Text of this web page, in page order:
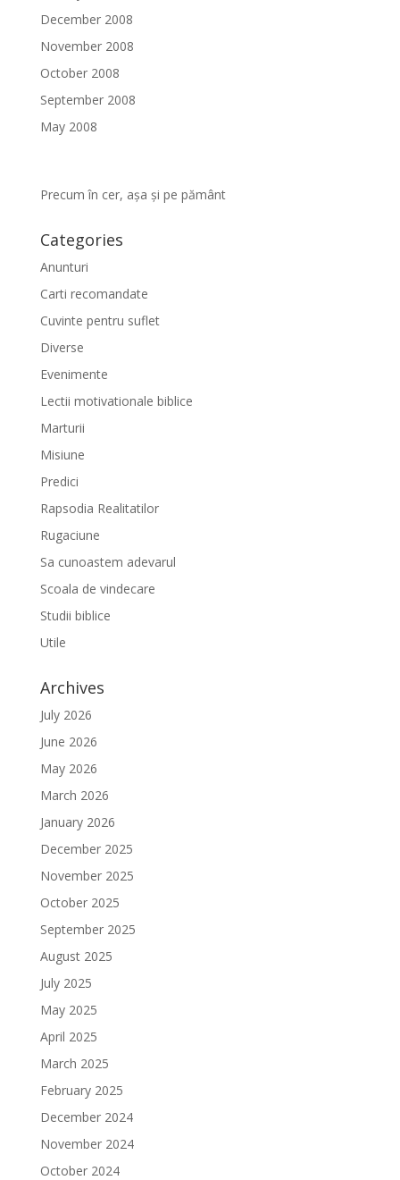
December 2008
November 2008
October 2008
September 2008
May 2008
Precum în cer, așa și pe pământ
Categories
Anunturi
Carti recomandate
Cuvinte pentru suflet
Diverse
Evenimente
Lectii motivationale biblice
Marturii
Misiune
Predici
Rapsodia Realitatilor
Rugaciune
Sa cunoastem adevarul
Scoala de vindecare
Studii biblice
Utile
Archives
July 2026
June 2026
May 2026
March 2026
January 2026
December 2025
November 2025
October 2025
September 2025
August 2025
July 2025
May 2025
April 2025
March 2025
February 2025
December 2024
November 2024
October 2024